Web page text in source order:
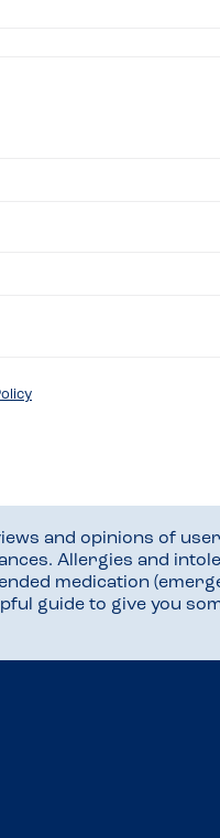
and opinions of
Allergies and
medication
guide to give you